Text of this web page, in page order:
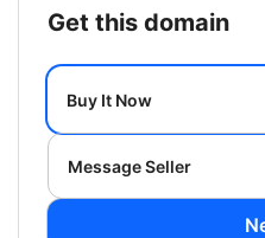
get this domain
Buy It Now
Message Seller